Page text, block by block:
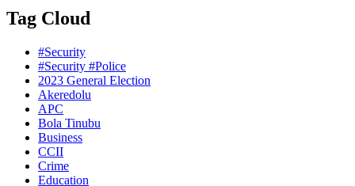
Tag Cloud
#Security
#Security #Police
2023 General Election
Akeredolu
APC
Bola Tinubu
Business
CCII
Crime
Education